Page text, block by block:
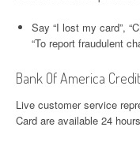
Say “I lost my card”,
“To report fraudulent
Bank Of America
Live customer service
Card are available 24